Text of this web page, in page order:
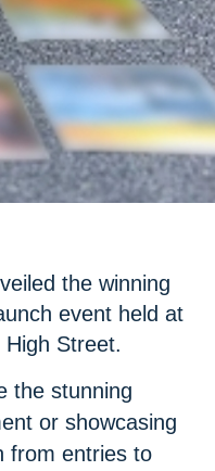
the winning
event held at
Street.
the stunning
or showcasing
from entries to